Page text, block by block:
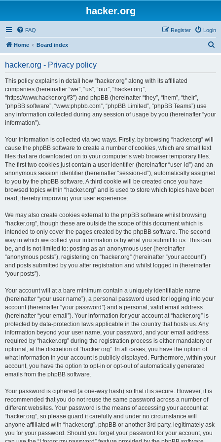
hacker.org
FAQ Login
Register
Home Board index
hacker.org - Privacy policy
This policy explains in detail how “hacker.org” along with its affiliated
companies (hereinafter “we”, “us”, “our”, “hacker.org”,
“https://www.hacker.org/f3”) and phpBB (hereinafter “they”, “them”, “their”,
“phpBB software”, “www.phpbb.com”, “phpBB Limited”, “phpBB Teams”) use
any information collected during any session of usage by you (hereinafter “your
information”).
Your information is collected via two ways. Firstly, by browsing “hacker.org” will
cause the phpBB software to create a number of cookies, which are small text
files that are downloaded on to your computer’s web browser temporary files.
The first two cookies just contain a user identifier (hereinafter “user-id”) and an
anonymous session identifier (hereinafter “session-id”), automatically assigned
to you by the phpBB software. A third cookie will be created once you have
browsed topics within “hacker.org” and is used to store which topics have been
read, thereby improving your user experience.
We may also create cookies external to the phpBB software whilst browsing
“hacker.org”, though these are outside the scope of this document which is
intended to only cover the pages created by the phpBB software. The second
way in which we collect your information is by what you submit to us. This can
be, and is not limited to: posting as an anonymous user (hereinafter
“anonymous posts”), registering on “hacker.org” (hereinafter “your account”)
and posts submitted by you after registration and whilst logged in (hereinafter
“your posts”).
Your account will at a bare minimum contain a uniquely identifiable name
(hereinafter “your user name”), a personal password used for logging into your
account (hereinafter “your password”) and a personal, valid email address
(hereinafter “your email”). Your information for your account at “hacker.org” is
protected by data-protection laws applicable in the country that hosts us. Any
information beyond your user name, your password, and your email address
required by “hacker.org” during the registration process is either mandatory or
optional, at the discretion of “hacker.org”. In all cases, you have the option of
what information in your account is publicly displayed. Furthermore, within your
account, you have the option to opt-in or opt-out of automatically generated
emails from the phpBB software.
Your password is ciphered (a one-way hash) so that it is secure. However, it is
recommended that you do not reuse the same password across a number of
different websites. Your password is the means of accessing your account at
“hacker.org”, so please guard it carefully and under no circumstance will
anyone affiliated with “hacker.org”, phpBB or another 3rd party, legitimately ask
you for your password. Should you forget your password for your account, you